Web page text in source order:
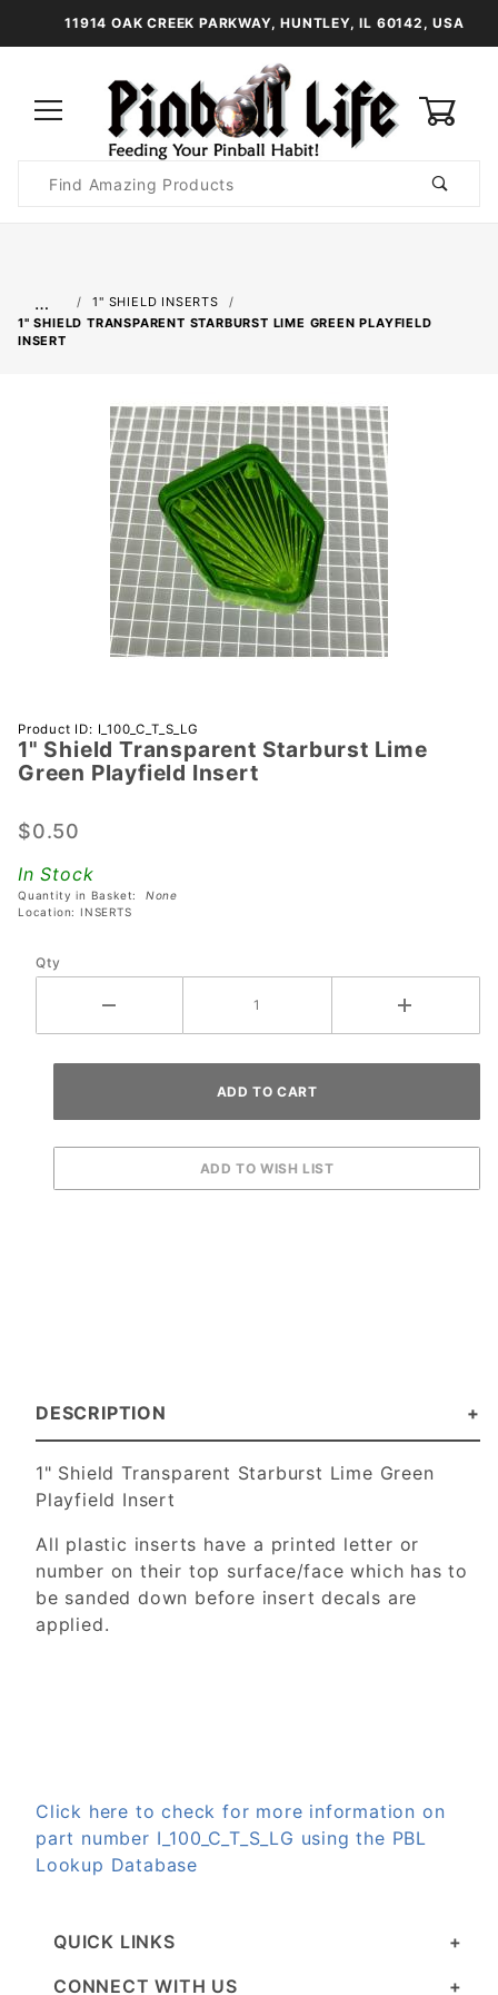
11914 OAK CREEK PARKWAY, HUNTLEY, IL 60142, USA
Search
…
1" SHIELD INSERTS
1" SHIELD TRANSPARENT STARBURST LIME GREEN PLAYFIELD
INSERT
Purchase 1"
Shield
Transparent
Lime Green
Insert
Product ID: I_100_C_T_S_LG
1" Shield Transparent Starburst Lime
Green Playfield Insert
$0.50
In Stock
Quantity in Basket: None
Location: INSERTS
Qty
DESCRIPTION
1" Shield Transparent Starburst Lime Green
Playfield Insert
All plastic inserts have a printed letter or
number on their top surface/face which has to
be sanded down before insert decals are
applied.
Click here to check for more information on
part number I_100_C_T_S_LG using the PBL
Lookup Database
QUICK LINKS
CONNECT WITH US